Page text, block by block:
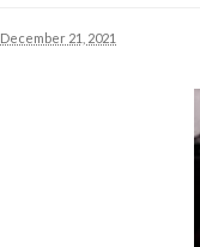
December 21, 2021